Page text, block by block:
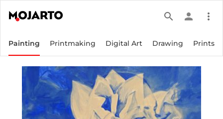
search person more_vert
Painting Printmaking Digital Art Drawing Prints